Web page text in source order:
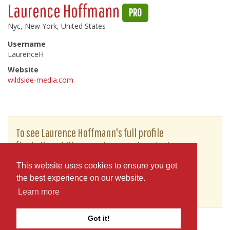
This website uses cookies to ensure you get
the best experience on our website.
Learn more
Got it!
Laurence Hoffmann PRO
Nyc, New York, United States
Username
LaurenceH
Website
wildside-media.com
To see Laurence Hoffmann's full profile
(including skills, experience and contact
information), you'll need to be logged in as a
Professional.
JOIN or LOG IN